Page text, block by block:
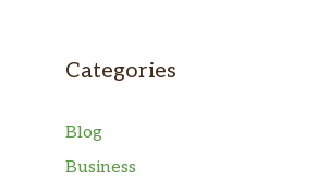
Categories
Blog
Business